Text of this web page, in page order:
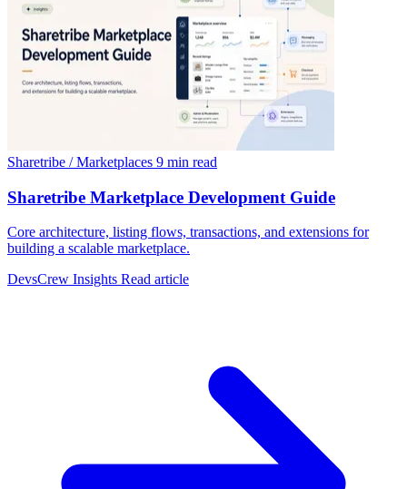
Sharetribe / Marketplaces 9 min read
Sharetribe Marketplace Development Guide
Core architecture, listing flows, transactions, and extensions for
building a scalable marketplace.
DevsCrew Insights Read article